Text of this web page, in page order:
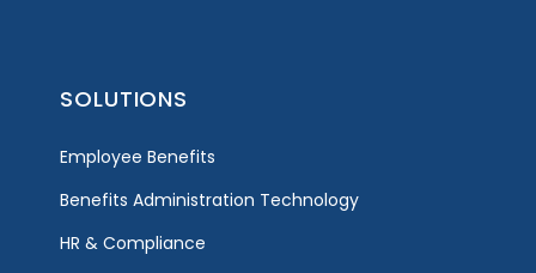
SOLUTIONS
Employee Benefits
Benefits Administration Technology
HR & Compliance